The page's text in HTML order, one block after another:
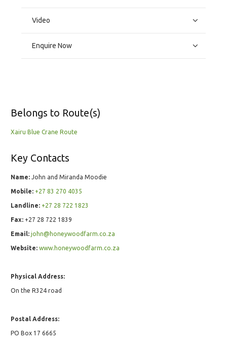
Video
Enquire Now
Belongs to Route(s)
Xairu Blue Crane Route
Key Contacts
Name: John and Miranda Moodie
Mobile: +27 83 270 4035
Landline: +27 28 722 1823
Fax: +27 28 722 1839
Email: john@honeywoodfarm.co.za
Website: www.honeywoodfarm.co.za
Physical Address:
On the R324 road
Postal Address:
PO Box 17 6665